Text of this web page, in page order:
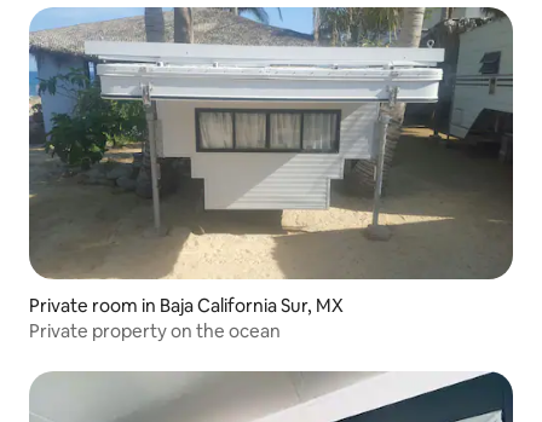
Private room in Baja California Sur, MX
Private property on the ocean